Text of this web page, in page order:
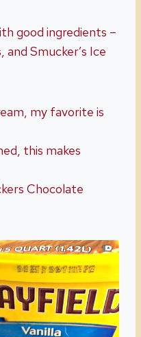
good ingredients –
Smucker’s Ice
my favorite is
this makes
Chocolate